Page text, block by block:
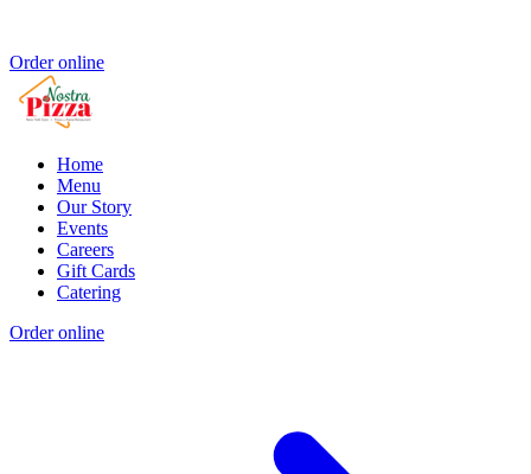
Order online
Home
Menu
Our Story
Events
Careers
Gift Cards
Catering
Order online